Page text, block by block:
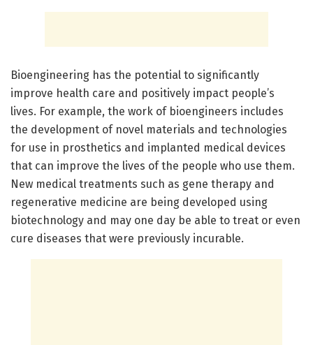
Bioengineering has the potential to significantly
improve health care and positively impact people’s
lives. For example, the work of bioengineers includes
the development of novel materials and technologies
for use in prosthetics and implanted medical devices
that can improve the lives of the people who use them.
New medical treatments such as gene therapy and
regenerative medicine are being developed using
biotechnology and may one day be able to treat or even
cure diseases that were previously incurable.